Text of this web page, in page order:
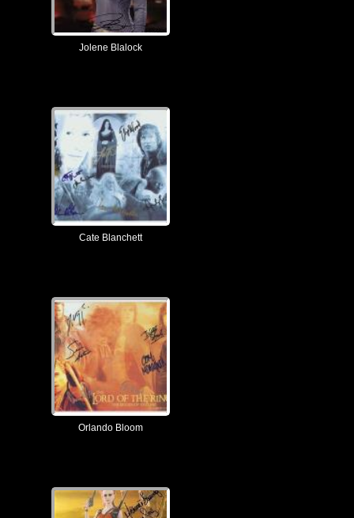
Jolene Blalock
Cate Blanchett
Orlando Bloom